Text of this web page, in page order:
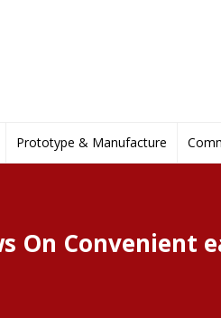
Prototype & Manufacture
On Convenient